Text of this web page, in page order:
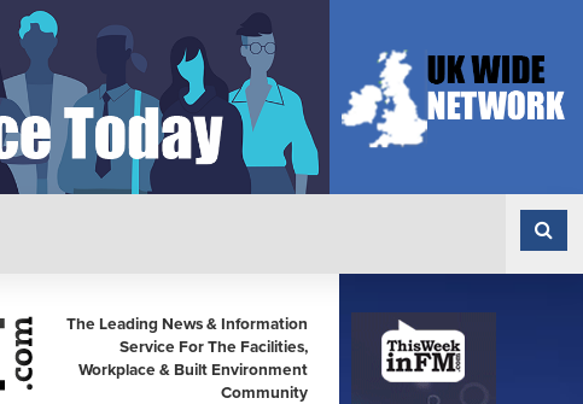
The Leading News & Information
Service For The Facilities,
Workplace & Built Environment
Community